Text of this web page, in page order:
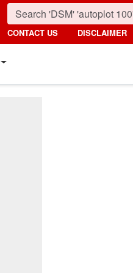
CONTACT US DISCLAIMER